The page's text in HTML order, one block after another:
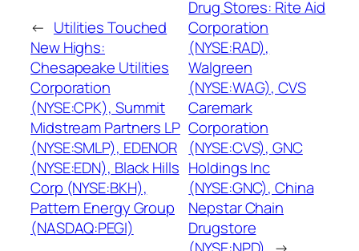
← Utilities Touched
New Highs:
Chesapeake Utilities
Corporation
(NYSE:CPK), Summit
Midstream Partners LP
(NYSE:SMLP), EDENOR
(NYSE:EDN), Black Hills
Corp (NYSE:BKH),
Pattern Energy Group
(NASDAQ:PEGI)
Drug Stores: Rite Aid
Corporation
(NYSE:RAD),
Walgreen
(NYSE:WAG), CVS
Caremark
Corporation
(NYSE:CVS), GNC
Holdings Inc
(NYSE:GNC), China
Nepstar Chain
Drugstore